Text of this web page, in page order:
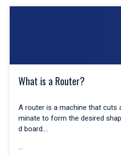
What is a Router?
A router is a machine that cuts
minate to form the desired
d board.